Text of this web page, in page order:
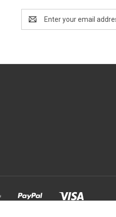
Address